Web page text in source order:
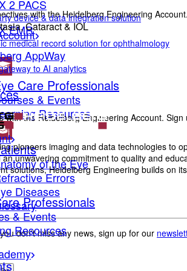
with the Heidelberg Engineering
Care Professionals
& Events
Resources
of the Eye
Errors
Diseases
don't miss any news, sign up for our
2 PACS
device & data integration solution
EMR
medical record solution for ophthalmology
AppWay
to AI analytics
with the Heidelberg Engineering Account.
Professionals
& Events
Resources
Cataract & IOL
pioneers imaging and data technologies to
unwavering commitment to quality and
solutions, Heidelberg Engineering builds on